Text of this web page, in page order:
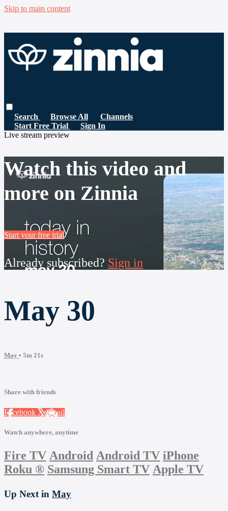
Skip to main content
Search Browse All
Channels
Start Free Trial
Sign In
Live stream preview
Watch this video and
more on Zinnia
Start your free trial
Already subscribed? Sign in
May 30
May • 5m 21s
Share with friends
Facebook XEmail
Watch anywhere, anytime
Fire TV Android Android TV iPhone
Roku ® Samsung Smart TV Apple TV
Up Next in May